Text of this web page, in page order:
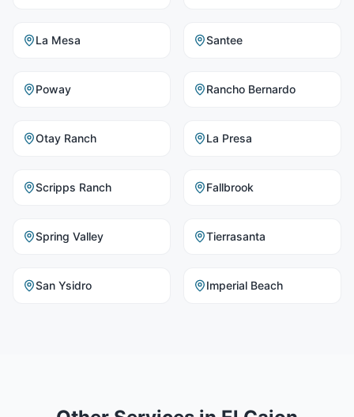
La Mesa Santee
Poway Rancho Bernardo
Otay Ranch La Presa
Scripps Ranch Fallbrook
Spring Valley Tierrasanta
San Ysidro Imperial Beach